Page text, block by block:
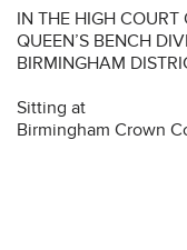
IN THE HIGH COURT
QUEEN’S BENCH
BIRMINGHAM
Sitting at
Birmingham Crown